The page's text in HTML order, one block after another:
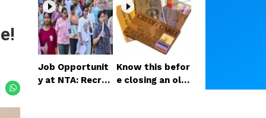
ts; Selection Ba
sed on GATE Sc
ore
d 2; MCC Releas
es List
Job Opportunit
y at NTA: Recrui
Know this befor
e closing an old